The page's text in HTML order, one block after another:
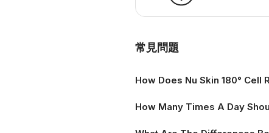
常見問題
How Does Nu Skin 180° Cell
How Many Times A Day